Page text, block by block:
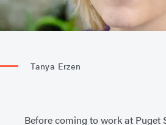
Tanya Erzen
Before coming to work at Puget